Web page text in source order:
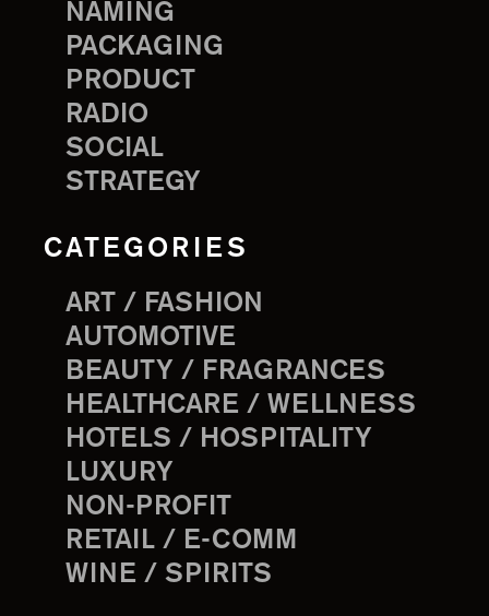
NAMING
PACKAGING
PRODUCT
RADIO
SOCIAL
STRATEGY
CATEGORIES
ART / FASHION
AUTOMOTIVE
BEAUTY / FRAGRANCES
HEALTHCARE / WELLNESS
HOTELS / HOSPITALITY
LUXURY
NON-PROFIT
RETAIL / E-COMM
WINE / SPIRITS